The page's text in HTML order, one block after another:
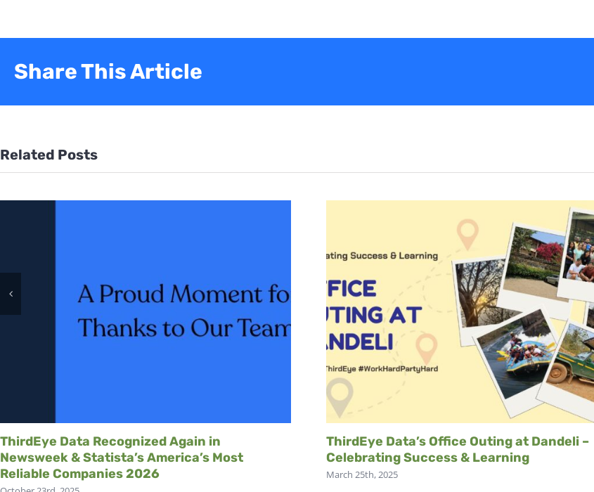
Share This Article
Related Posts
ThirdEye Data Recognized Again in
Newsweek & Statista’s America’s Most
Reliable Companies 2026
ThirdEye Data’s Office Outing at Dandeli –
Celebrating Success & Learning
March 25th, 2025